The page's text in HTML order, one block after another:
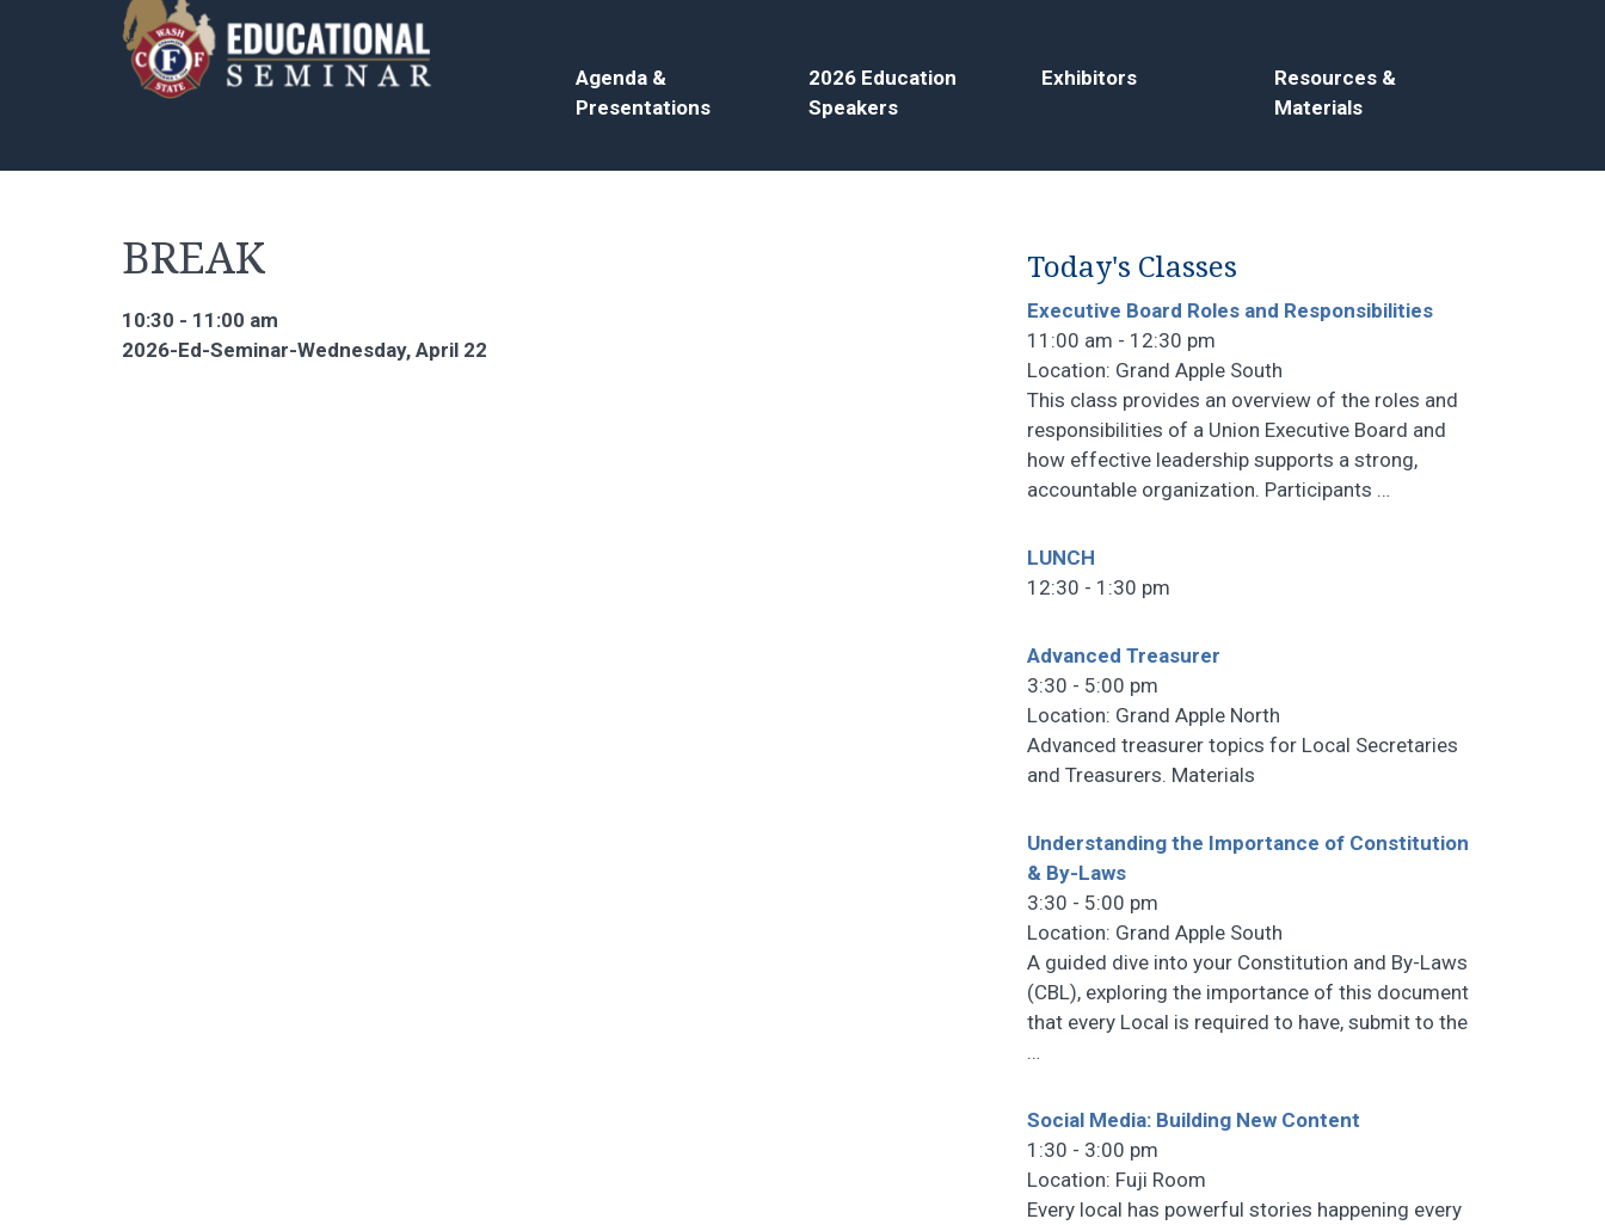
Agenda &
Presentations
2026 Education
Speakers
Exhibitors
Resources &
Materials
BREAK
10:30 - 11:00 am
2026-Ed-Seminar-Wednesday, April 22
Today's Classes
Executive Board Roles and Responsibilities
11:00 am - 12:30 pm
Location: Grand Apple South
This class provides an overview of the roles and
responsibilities of a Union Executive Board and
how effective leadership supports a strong,
accountable organization. Participants …
LUNCH
12:30 - 1:30 pm
Advanced Treasurer
3:30 - 5:00 pm
Location: Grand Apple North
Advanced treasurer topics for Local Secretaries
and Treasurers. Materials
Understanding the Importance of Constitution
& By-Laws
3:30 - 5:00 pm
Location: Grand Apple South
A guided dive into your Constitution and By-Laws
(CBL), exploring the importance of this document
that every Local is required to have, submit to the
…
Social Media: Building New Content
1:30 - 3:00 pm
Location: Fuji Room
Every local has powerful stories happening every